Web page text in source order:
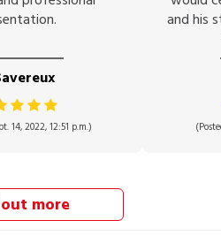
14, 2022, 12:51 p.m.)
and his
more